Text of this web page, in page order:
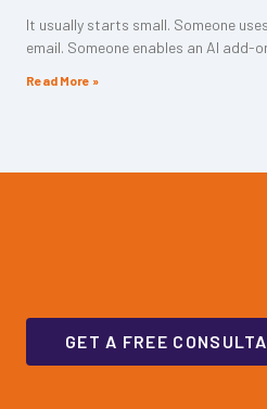
It usually starts small. Someone
email. Someone enables an AI add-
Read More »
GET A FREE